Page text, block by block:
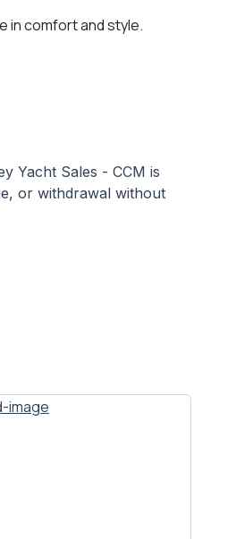
in comfort and style.
Yacht Sales - CCM is
or withdrawal without